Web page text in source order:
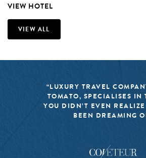
VIEW HOTEL
VIEW ALL
“LUXURY TRAVEL
TOMATO, SPECIALISES IN
YOU DIDN’T EVEN
BEEN DREAMING